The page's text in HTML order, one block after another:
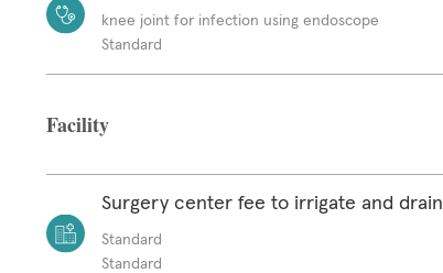
knee joint for infection using endoscope
Standard
Facility
Surgery center fee to irrigate and drain
Standard
Standard